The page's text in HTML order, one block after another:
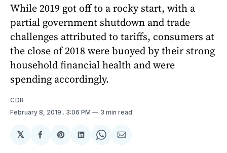
While 2019 got off to a rocky start, with a
partial government shutdown and trade
challenges attributed to tariffs, consumers at
the close of 2018 were buoyed by their strong
household financial health and were
spending accordingly.
CDR
February 8, 2019 . 3:06 PM 3 min read
𝕏
ShareShareShareShareShare